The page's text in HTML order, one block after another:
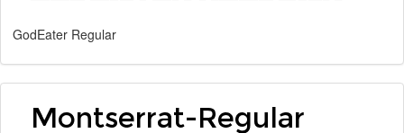
GodEater Regular